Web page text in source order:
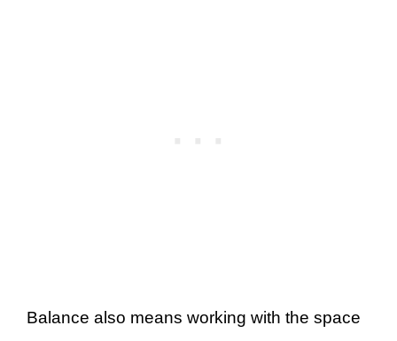
Balance also means working with the space